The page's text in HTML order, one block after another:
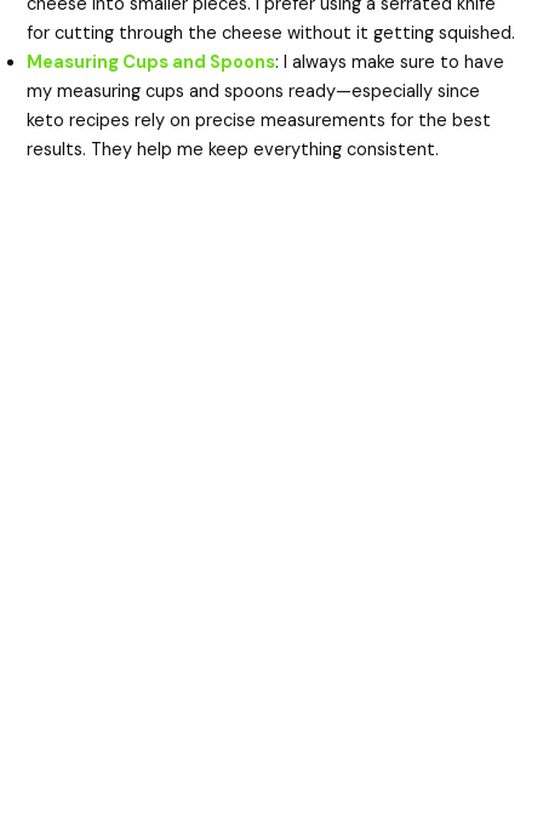
for cutting through the cheese without it getting squished.
Measuring Cups and Spoons: I always make sure to have
my measuring cups and spoons ready—especially since
keto recipes rely on precise measurements for the best
results. They help me keep everything consistent.